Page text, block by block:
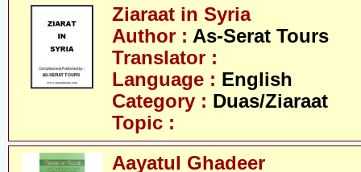
Ziaraat in Syria
Author : As-Serat Tours
Translator :
Language : English
Category : Duas/Ziaraat
Topic :
Aayatul Ghadeer